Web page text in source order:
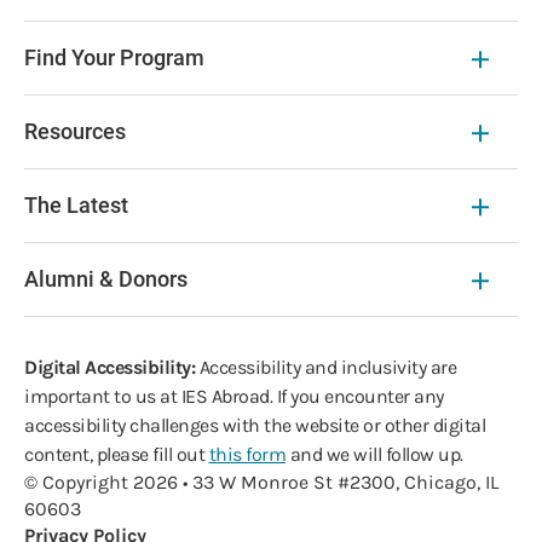
Find Your Program
Resources
The Latest
Alumni & Donors
Digital Accessibility:Accessibility and inclusivity are
important to us at IES Abroad. If you encounter any
accessibility challenges with the website or other digital
content, please fill outthis form and we will follow up.
© Copyright 2026 • 33 W Monroe St #2300, Chicago, IL
60603
Privacy Policy